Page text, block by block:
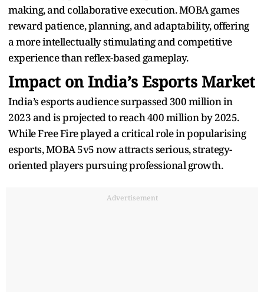
making, and collaborative execution. MOBA games
reward patience, planning, and adaptability, offering
a more intellectually stimulating and competitive
experience than reflex-based gameplay.
Impact on India’s Esports Market
India’s esports audience surpassed 300 million in
2023 and is projected to reach 400 million by 2025.
While Free Fire played a critical role in popularising
esports, MOBA 5v5 now attracts serious, strategy-
oriented players pursuing professional growth.
Advertisement